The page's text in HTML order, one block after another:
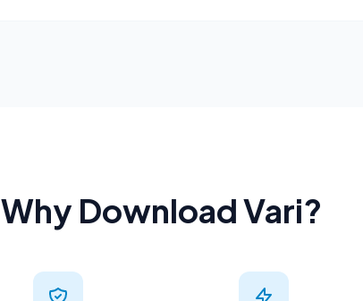
Why Download Vari?